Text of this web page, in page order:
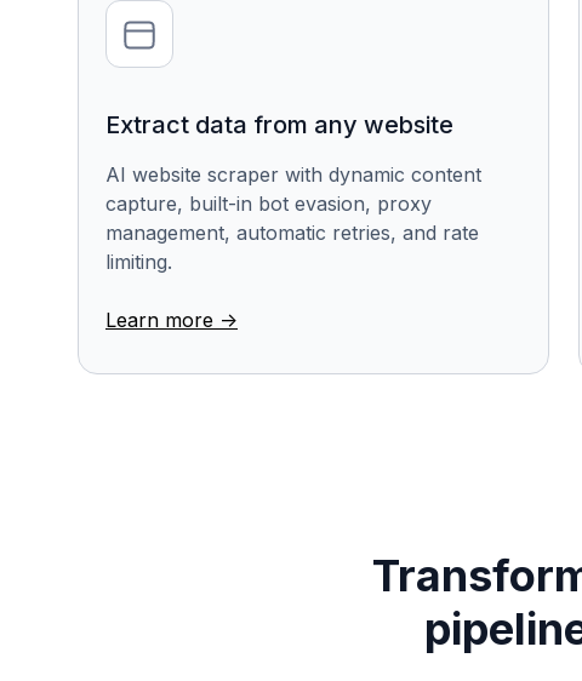
Extract data from any website
AI website scraper with dynamic content
capture, built-in bot evasion, proxy
management, automatic retries, and rate
limiting.
Learn more ->